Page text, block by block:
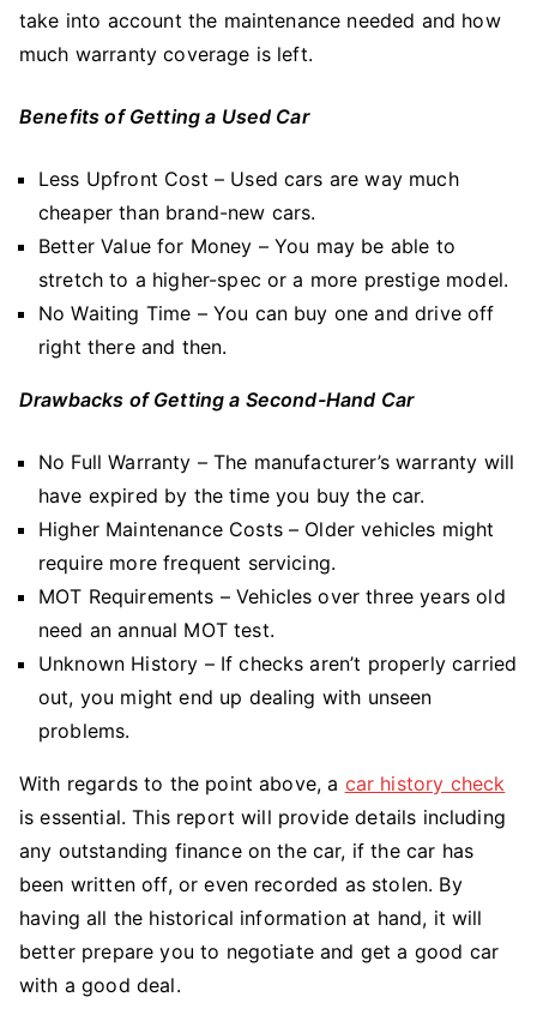
take into account the maintenance needed and how
much warranty coverage is left.
Benefits of Getting a Used Car
Less Upfront Cost – Used cars are way much
cheaper than brand-new cars.
Better Value for Money – You may be able to
stretch to a higher-spec or a more prestige model.
No Waiting Time – You can buy one and drive off
right there and then.
Drawbacks of Getting a Second-Hand Car
No Full Warranty – The manufacturer’s warranty will
have expired by the time you buy the car.
Higher Maintenance Costs – Older vehicles might
require more frequent servicing.
MOT Requirements – Vehicles over three years old
need an annual MOT test.
Unknown History – If checks aren’t properly carried
out, you might end up dealing with unseen
problems.
With regards to the point above, a car history check
is essential. This report will provide details including
any outstanding finance on the car, if the car has
been written off, or even recorded as stolen. By
having all the historical information at hand, it will
better prepare you to negotiate and get a good car
with a good deal.